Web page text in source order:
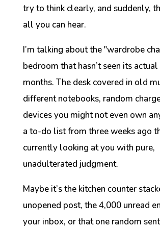
try to think clearly, and suddenly,
all you can hear.
I’m talking about the "wardrobe
bedroom that hasn’t seen its actual
months. The desk covered in old
different notebooks, random
devices you might not even own
a to-do list from three weeks ago
currently looking at you with pure,
unadulterated judgment.
Maybe it’s the kitchen counter
unopened post, the 4,000 unread
your inbox, or that one random